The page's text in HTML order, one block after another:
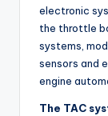
electronic
the throttle
systems,
sensors and
engine
The TAC